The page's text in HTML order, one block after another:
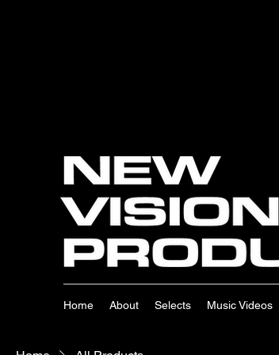
Home About Selects Music Videos